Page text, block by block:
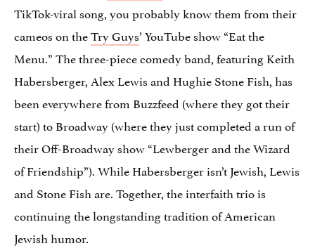
TikTok-viral song, you probably know them from their
cameos on theTry Guys’ YouTube show “Eat the
Menu.” The three-piece comedy band, featuring Keith
Habersberger, Alex Lewis and Hughie Stone Fish, has
been everywhere from Buzzfeed (where they got their
start) to Broadway (where they just completed a run of
their Off-Broadway show “Lewberger and the Wizard
of Friendship”). While Habersberger isn’t Jewish, Lewis
and Stone Fish are. Together, the interfaith trio is
continuing the longstanding tradition of American
Jewish humor.